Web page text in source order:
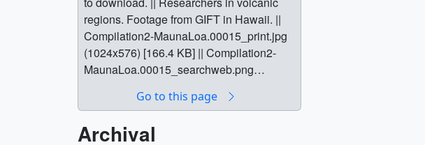
regions. Footage from GIFT in Hawaii. ||
Compilation2-MaunaLoa.00015_print.jpg
(1024x576) [166.4 KB] || Compilation2-
MaunaLoa.00015_searchweb.png
MaunaLoa.00015_thm.png (80x40)
(3840x2160) [57.4 MB] || Compilation2-
Go to this page
Archival